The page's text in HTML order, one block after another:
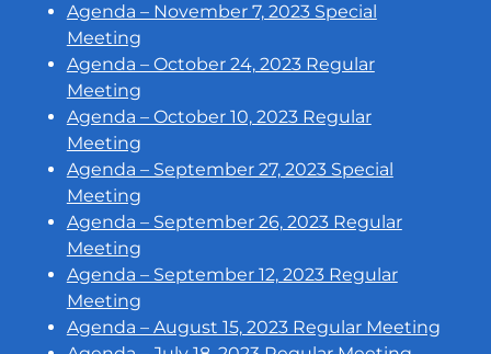
Agenda – November 7, 2023 Special
Meeting
Agenda – October 24, 2023 Regular
Meeting
Agenda – October 10, 2023 Regular
Meeting
Agenda – September 27, 2023 Special
Meeting
Agenda – September 26, 2023 Regular
Meeting
Agenda – September 12, 2023 Regular
Meeting
Agenda – August 15, 2023 Regular Meeting